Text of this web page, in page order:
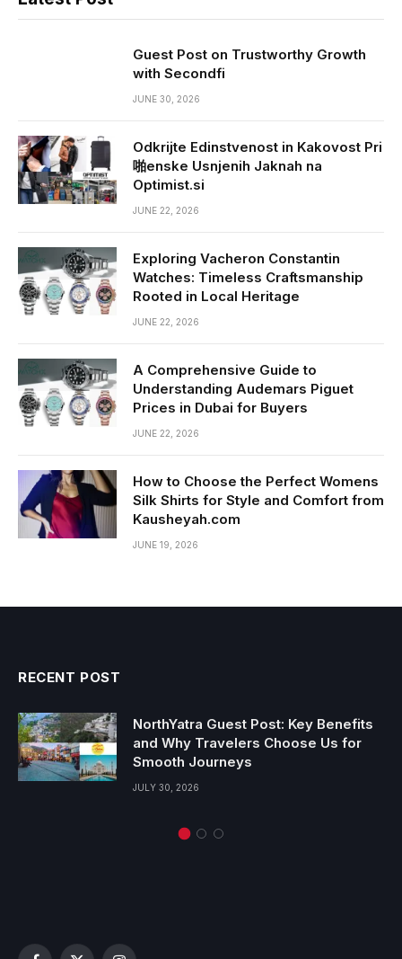
Guest Post on Trustworthy Growth
with Secondfi
JUNE 30, 2026
Odkrijte Edinstvenost in Kakovost Pri
啪enske Usnjenih Jaknah na
Optimist.si
JUNE 22, 2026
Exploring Vacheron Constantin
Watches: Timeless Craftsmanship
Rooted in Local Heritage
JUNE 22, 2026
A Comprehensive Guide to
Understanding Audemars Piguet
Prices in Dubai for Buyers
JUNE 22, 2026
How to Choose the Perfect Womens
Silk Shirts for Style and Comfort from
Kausheyah.com
JUNE 19, 2026
RECENT POST
NorthYatra Guest Post: Key Benefits
and Why Travelers Choose Us for
Smooth Journeys
JULY 30, 2026